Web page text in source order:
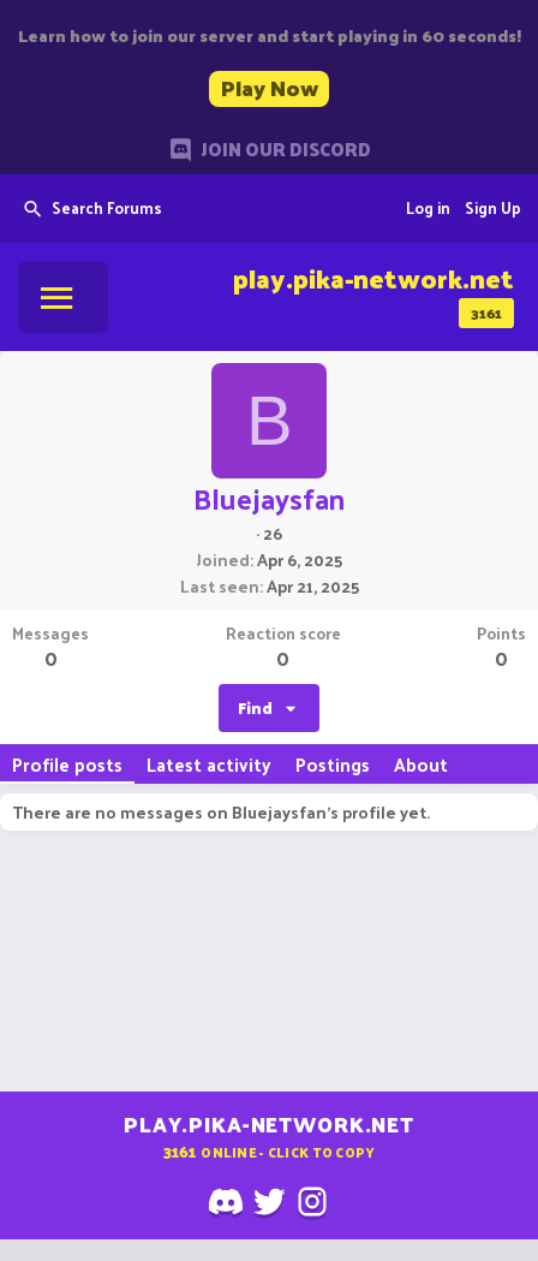
Learn how to join our server and start playing in 60 seconds!
Play Now
JOIN OUR DISCORD
Search Forums Sign Up
Log in
3161
play.pika-network.net
B
Bluejaysfan
·26
Joined Apr 6, 2025
Last seen Apr 21, 2025
Messages
0
Reaction score
0
Points
0
Find
Profile posts Latest activity Postings About
There are no messages on Bluejaysfan's profile yet.
PLAY.PIKA-NETWORK.NET
3161 ONLINE - CLICK TO COPY